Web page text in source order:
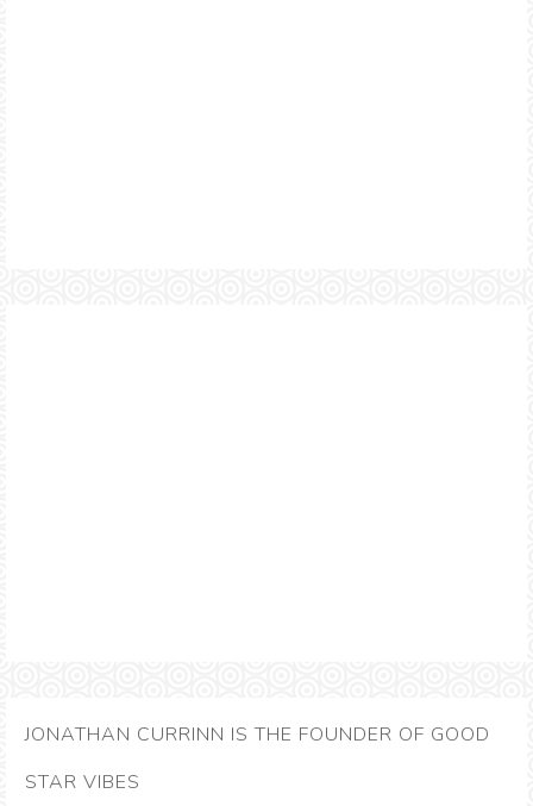
JONATHAN CURRINN IS THE FOUNDER OF GOOD
STAR VIBES